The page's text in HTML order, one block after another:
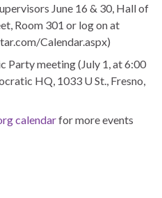
June 16 & 30, Hall of
Room 301 or log on at
Calendar.aspx)
Party meeting (July 1, at 6:00
HQ, 1033 U St., Fresno,
calendarfor more events